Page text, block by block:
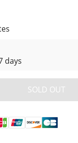
days
SOLD OUT